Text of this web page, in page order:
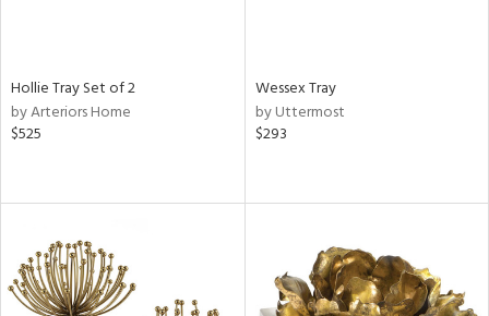
Hollie Tray Set of 2
by Arteriors Home
$525
Wessex Tray
by Uttermost
$293